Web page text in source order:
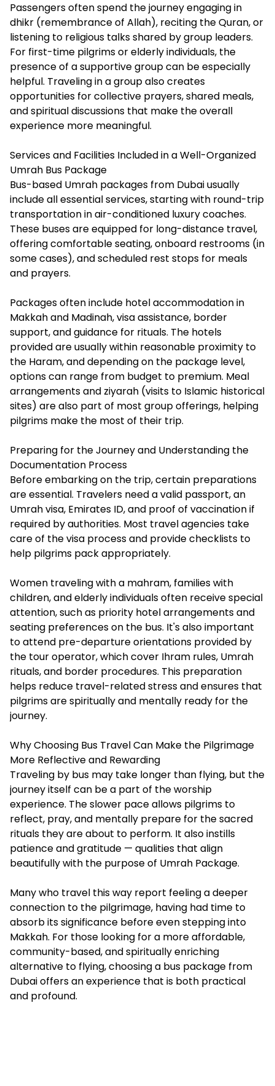
Passengers often spend the journey engaging in
dhikr (remembrance of Allah), reciting the Quran, or
listening to religious talks shared by group leaders.
For first-time pilgrims or elderly individuals, the
presence of a supportive group can be especially
helpful. Traveling in a group also creates
opportunities for collective prayers, shared meals,
and spiritual discussions that make the overall
experience more meaningful.
Services and Facilities Included in a Well-Organized
Umrah Bus Package
Bus-based Umrah packages from Dubai usually
include all essential services, starting with round-trip
transportation in air-conditioned luxury coaches.
These buses are equipped for long-distance travel,
offering comfortable seating, onboard restrooms (in
some cases), and scheduled rest stops for meals
and prayers.
Packages often include hotel accommodation in
Makkah and Madinah, visa assistance, border
support, and guidance for rituals. The hotels
provided are usually within reasonable proximity to
the Haram, and depending on the package level,
options can range from budget to premium. Meal
arrangements and ziyarah (visits to Islamic historical
sites) are also part of most group offerings, helping
pilgrims make the most of their trip.
Preparing for the Journey and Understanding the
Documentation Process
Before embarking on the trip, certain preparations
are essential. Travelers need a valid passport, an
Umrah visa, Emirates ID, and proof of vaccination if
required by authorities. Most travel agencies take
care of the visa process and provide checklists to
help pilgrims pack appropriately.
Women traveling with a mahram, families with
children, and elderly individuals often receive special
attention, such as priority hotel arrangements and
seating preferences on the bus. It's also important
to attend pre-departure orientations provided by
the tour operator, which cover Ihram rules, Umrah
rituals, and border procedures. This preparation
helps reduce travel-related stress and ensures that
pilgrims are spiritually and mentally ready for the
journey.
Why Choosing Bus Travel Can Make the Pilgrimage
More Reflective and Rewarding
Traveling by bus may take longer than flying, but the
journey itself can be a part of the worship
experience. The slower pace allows pilgrims to
reflect, pray, and mentally prepare for the sacred
rituals they are about to perform. It also instills
patience and gratitude — qualities that align
beautifully with the purpose of Umrah Package.
Many who travel this way report feeling a deeper
connection to the pilgrimage, having had time to
absorb its significance before even stepping into
Makkah. For those looking for a more affordable,
community-based, and spiritually enriching
alternative to flying, choosing a bus package from
Dubai offers an experience that is both practical
and profound.